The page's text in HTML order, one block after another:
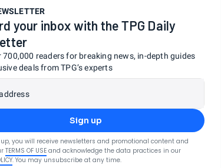
your inbox with the TPG Daily
700,000 readers for breaking news, in-depth guides
deals from TPG’s experts
Sign up
you will receive newsletters and promotional content and
TERMS OF USE and acknowledge the data practices in our
. You may unsubscribe at any time.